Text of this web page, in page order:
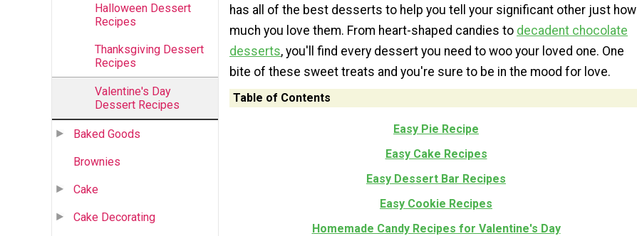
Halloween Dessert
Recipes
Thanksgiving Dessert
Recipes
Valentine's Day
Dessert Recipes
Baked Goods
Brownies
Cake
Cake Decorating
has all of the best desserts to help you tell your significant other just how
much you love them. From heart-shaped candies to decadent chocolate
desserts, you'll find every dessert you need to woo your loved one. One
bite of these sweet treats and you're sure to be in the mood for love.
Table of Contents
Easy Pie Recipe
Easy Cake Recipes
Easy Dessert Bar Recipes
Easy Cookie Recipes
Homemade Candy Recipes for Valentine's Day